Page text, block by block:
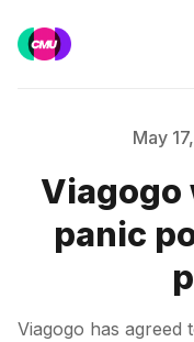
Training
Data & Reports
Please
May
Viagogo
panic
Viagogo has agreed